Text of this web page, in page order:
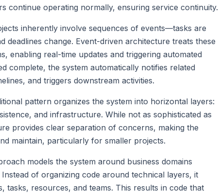
continue operating normally, ensuring service continuity.
inherently involve sequences of events—tasks are
deadlines change. Event-driven architecture treats these
enabling real-time updates and triggering automated
complete, the system automatically notifies related
and triggers downstream activities.
pattern organizes the system into horizontal layers:
and infrastructure. While not as sophisticated as
provides clear separation of concerns, making the
maintain, particularly for smaller projects.
models the system around business domains
of organizing code around technical layers, it
tasks, resources, and teams. This results in code that